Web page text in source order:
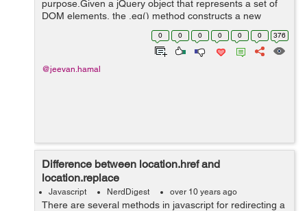
purpose.Given a jQuery object that represents a set of
DOM elements, the .eq() method constructs a new
jQuery object from one element within that set. The
supplied index identifies the position of thi...
0 0 0 0 0 0 376
@jeevan.hamal
Difference between location.href and
location.replace
Javascript NerdDigest over 10 years ago
There are several methods in javascript for redirecting a